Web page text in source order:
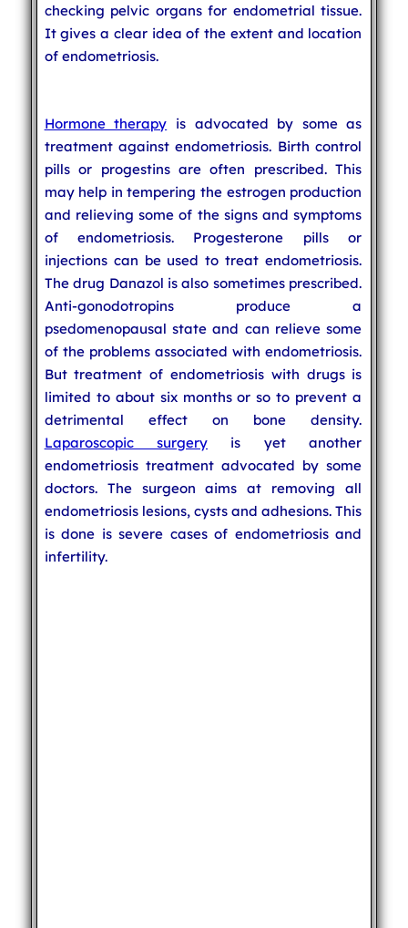
checking pelvic organs for endometrial tissue.
It gives a clear idea of the extent and location
of endometriosis.
Hormone therapy is advocated by some as
treatment against endometriosis. Birth control
pills or progestins are often prescribed. This
may help in tempering the estrogen production
and relieving some of the signs and symptoms
of endometriosis. Progesterone pills or
injections can be used to treat endometriosis.
The drug Danazol is also sometimes prescribed.
Anti-gonodotropins produce a
psedomenopausal state and can relieve some
of the problems associated with endometriosis.
But treatment of endometriosis with drugs is
limited to about six months or so to prevent a
detrimental effect on bone density.
Laparoscopic surgery is yet another
endometriosis treatment advocated by some
doctors. The surgeon aims at removing all
endometriosis lesions, cysts and adhesions. This
is done is severe cases of endometriosis and
infertility.